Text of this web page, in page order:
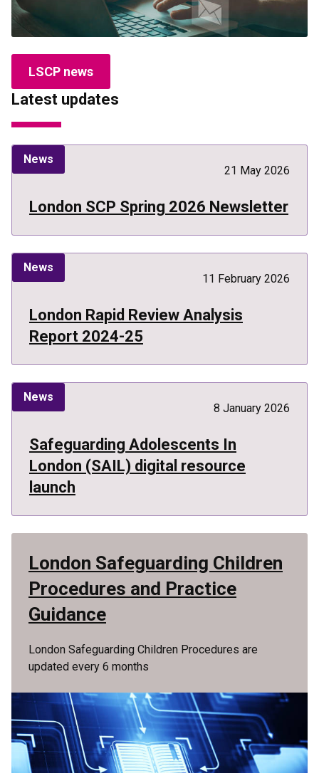
LSCP news
Latest updates
21 May 2026
News
London SCP Spring 2026 Newsletter
11 February 2026
News
London Rapid Review Analysis
Report 2024-25
8 January 2026
News
Safeguarding Adolescents In
London (SAIL) digital resource
launch
London Safeguarding Children
Procedures and Practice
Guidance
London Safeguarding Children Procedures are
updated every 6 months